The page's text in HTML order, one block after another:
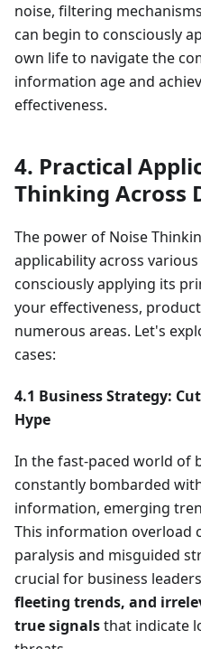
noise, filtering
can begin to consciously
own life to navigate the
information age and
effectiveness.
4. Practical
Thinking Across
The power of Noise
applicability across
consciously applying its
your effectiveness,
numerous areas. Let's
cases:
4.1 Business Strategy:
Hype
In the fast-paced world of
constantly bombarded
information, emerging
This information overload
paralysis and misguided
crucial for business
fleeting trends, and
true signalsthat indicate